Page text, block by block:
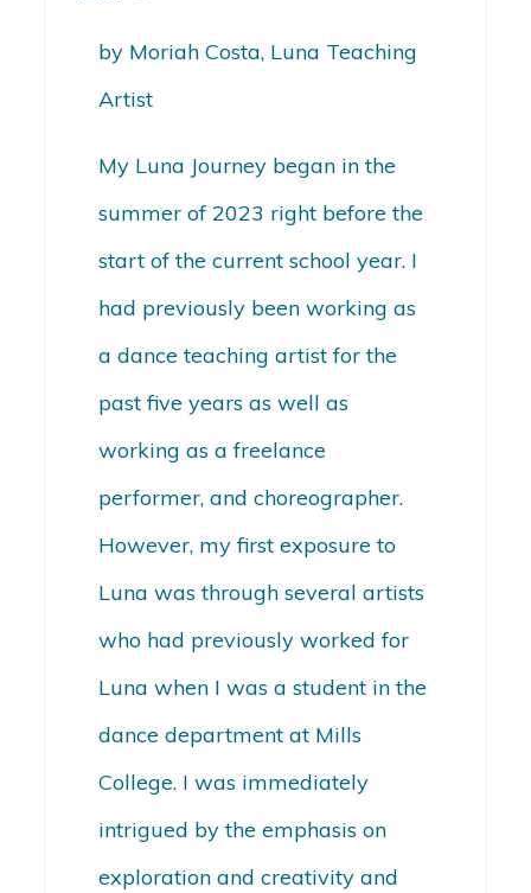
by Moriah Costa, Luna Teaching
Artist
My Luna Journey began in the
summer of 2023 right before the
start of the current school year. I
had previously been working as
a dance teaching artist for the
past five years as well as
working as a freelance
performer, and choreographer.
However, my first exposure to
Luna was through several artists
who had previously worked for
Luna when I was a student in the
dance department at Mills
College. I was immediately
intrigued by the emphasis on
exploration and creativity and